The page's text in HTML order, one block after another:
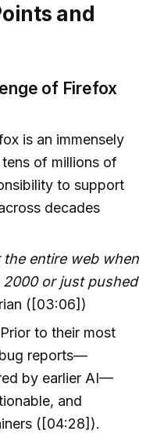
and
of Firefox
is an immensely
of millions of
to support
decades
the entire web when
or just pushed
([03:06])
Prior to their most
reports—
by earlier AI—
and
([04:28]).